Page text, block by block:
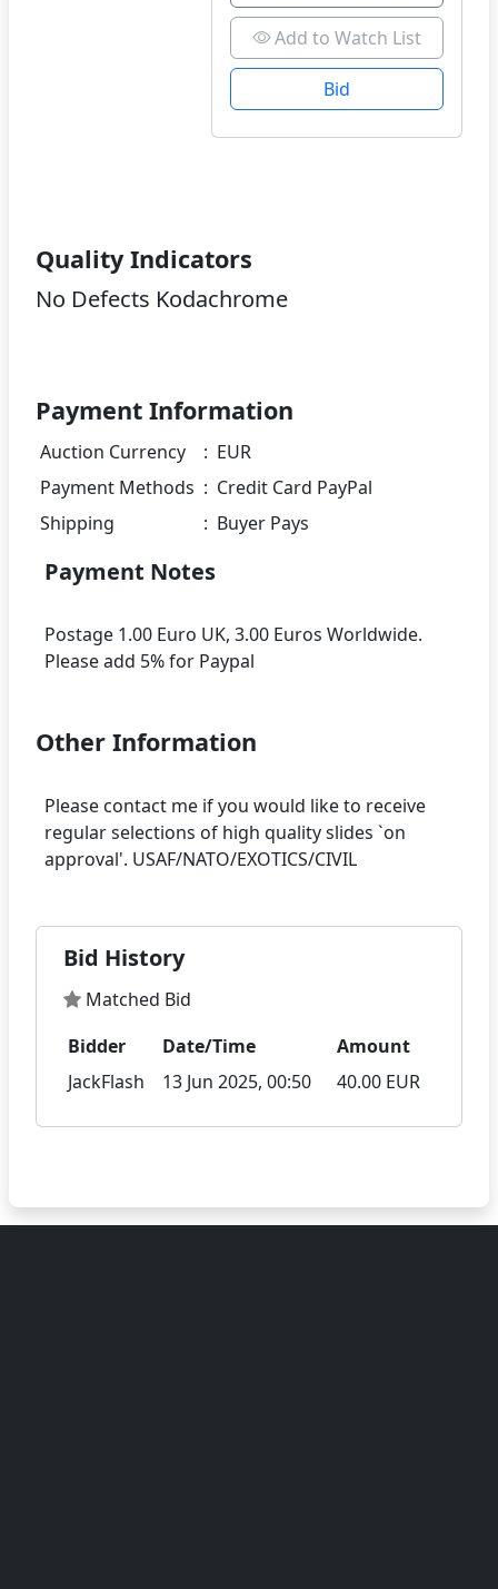
Add to Watch List
Bid
Quality Indicators
No Defects Kodachrome
Payment Information
Auction Currency : EUR
Payment Methods : Credit Card PayPal
Shipping
: Buyer Pays
Payment Notes
Postage 1.00 Euro UK, 3.00 Euros Worldwide.
Other Information
Please contact me if you would like to receive
regular selections of high quality slides `on
Bid History
Matched Bid
Bidder
Date/Time
Amount
JackFlash
13 Jun 2025, 00:50 40.00 EUR